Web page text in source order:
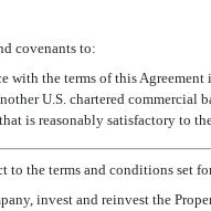
covenants to:
with the terms of this
U.S. chartered commercial
is reasonably satisfactory to
to the terms and conditions set
invest and reinvest the